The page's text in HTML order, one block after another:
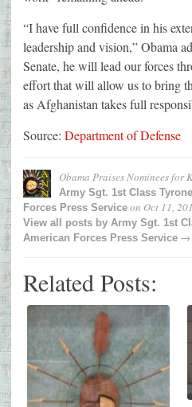
“I have full confidence in his
leadership and vision,” Obama
Senate, he will lead our forces
effort that will allow us to bring
as Afghanistan takes full
Source: Department of Defense
Obama Praises Nominees
Army Sgt. 1st Class
Forces Press Service on Oct 11,
View all posts by Army Sgt. 1st
American Forces Press Service →
Related Posts: